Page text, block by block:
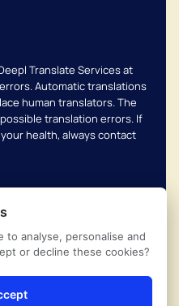
Translate Services at
Automatic translations
human translators. The
translation errors. If
health, always contact
Uithoornse Huisartsen
by Ontzorg.site
to analyse, personalise and
or decline these cookies?